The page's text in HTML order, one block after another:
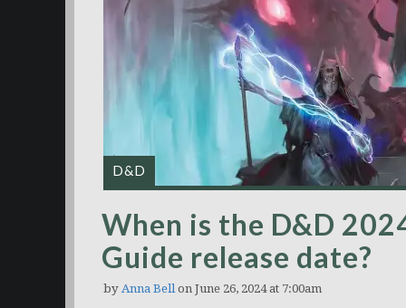
D&D
When is the D&D
Guide release date?
by Anna Bellon June 26, 2024 at 7:00am